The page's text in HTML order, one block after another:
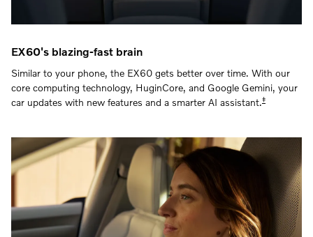
EX60's blazing-fast brain
Similar to your phone, the EX60 gets better over time. With our
core computing technology, HuginCore, and Google Gemini, your
car updates with new features and a smarter AI assistant.‡